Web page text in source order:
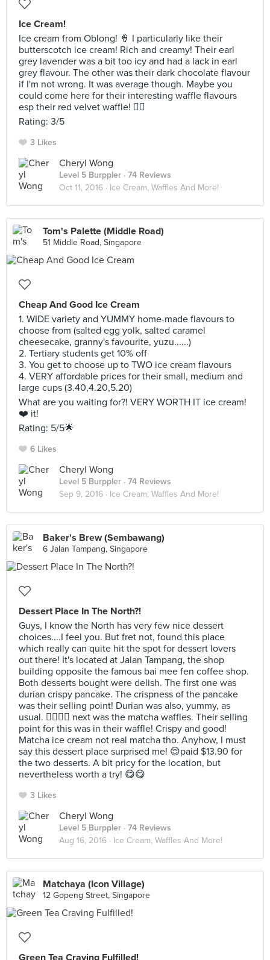
Ice Cream!
Ice cream from Oblong! 🍦 I particularly like their
butterscotch ice cream! Rich and creamy! Their earl
grey lavender was a bit too icy and had a lack in earl
grey flavour. The other was their dark chocolate flavour
if I'm not wrong. It was average though. Maybe you
could come here for their interesting waffle flavours
esp their red velvet waffle! 👍🏻
Rating: 3/5
3 Likes
Cheryl Wong
Level 5 Burppler · 74 Reviews
Oct 11, 2016 · Ice Cream, Waffles And More!
Tom's Palette (Middle Road)
51 Middle Road, Singapore
Cheap And Good Ice Cream
1. WIDE variety and YUMMY home-made flavours to
choose from (salted egg yolk, salted caramel
cheesecake, granny's favourite, yuzu......)
2. Tertiary students get 10% off
3. You get to choose up to TWO ice cream flavours
4. VERY affordable prices for their small, medium and
large cups (3.40,4.20,5.20)
What are you waiting for?! VERY WORTH IT ice cream!
❤️ it!
Rating: 5/5🌟
6 Likes
Cheryl Wong
Level 5 Burppler · 74 Reviews
Sep 9, 2016 · Ice Cream, Waffles And More!
Baker's Brew (Sembawang)
6 Jalan Tampang, Singapore
Dessert Place In The North?!
Guys, I know the North has very few nice dessert
choices....I feel you. But fret not, found this place
which really can quite hit the spot for dessert lovers
out there! It's located at Jalan Tampang, the shop
building opposite the famous bai mee fen coffee shop.
Both desserts bought were delish. The first one was
durian crispy pancake. The crispness of the pancake
was their selling point! Durian was also, yummy, as
usual. 👍🏻👍🏻 next was the matcha waffles. Their selling
point for this was in their waffle! Crispy and good!
Matcha ice cream not real matcha tho. Anyhow, I must
say this dessert place surprised me! 😌paid $13.90 for
the two desserts. A bit pricy for the location, but
nevertheless worth a try! 😋😋
3 Likes
Cheryl Wong
Level 5 Burppler · 74 Reviews
Aug 16, 2016 · Ice Cream, Waffles And More!
Matchaya (Icon Village)
12 Gopeng Street, Singapore
Green Tea Craving Fulfilled!